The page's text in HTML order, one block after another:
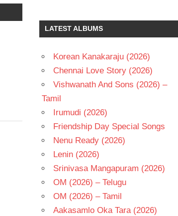
LATEST ALBUMS
Korean Kanakaraju (2026)
Chennai Love Story (2026)
Vishwanath And Sons (2026) –
Tamil
Irumudi (2026)
Friendship Day Special Songs
Nenu Ready (2026)
Lenin (2026)
Srinivasa Mangapuram (2026)
OM (2026) – Telugu
OM (2026) – Tamil
Aakasamlo Oka Tara (2026)